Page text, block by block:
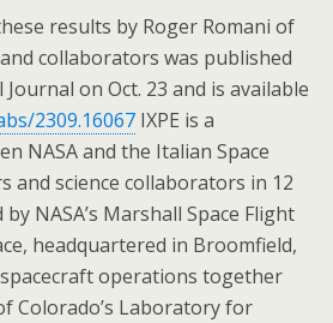
results by Roger Romani of
collaborators was published
on Oct. 23 and is available
2309.16067 IXPE is a
NASA and the Italian Space
and science collaborators in 12
NASA’s Marshall Space Flight
headquartered in Broomfield,
operations together
Colorado’s Laboratory for